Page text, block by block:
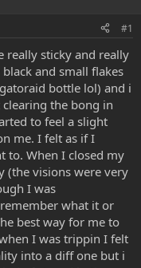
#1
really sticky and really
and small flakes
bottle lol) and i
the bong in
to feel a slight
me. I felt as if I
to. When I closed my
(the visions were very
I was
what it or
best way for me to
I was trippin I felt
into a diff one but i